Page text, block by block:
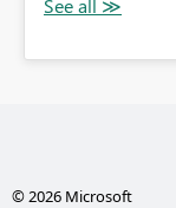
© 2026 Microsoft